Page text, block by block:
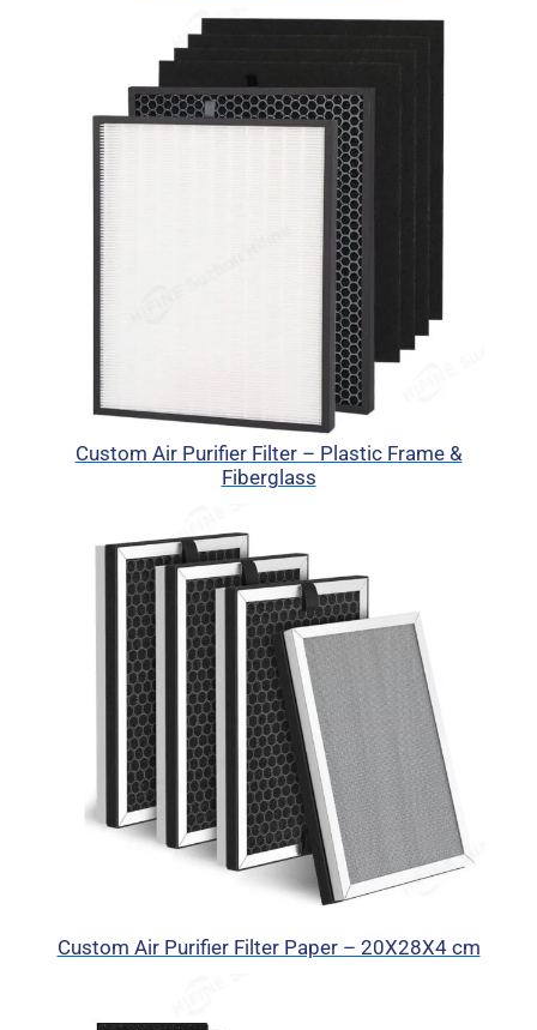
Custom Air Purifier Filter – Plastic Frame &
Fiberglass
Custom Air Purifier Filter Paper – 20X28X4 cm